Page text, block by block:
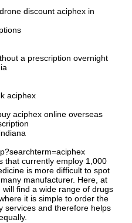
discount aciphex in
a prescription overnight
aciphex
aciphex online overseas
that currently employ 1,000
is more difficult to spot
manufacturer. Here, at
find a wide range of drugs
it is simple to order the
services and therefore helps